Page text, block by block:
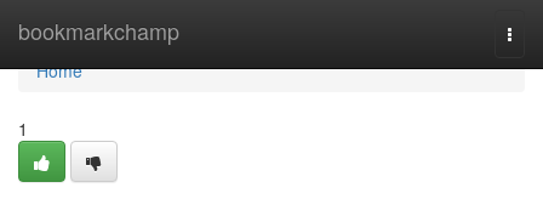
bookmarkchamp
Home
Home
1